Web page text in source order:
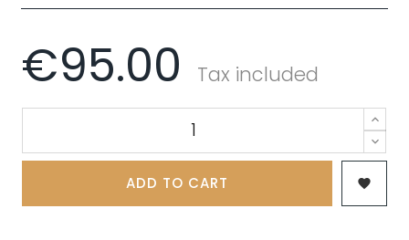
€95.00 Tax included
ADD TO CART 